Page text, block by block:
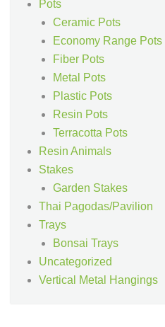
Pots
Ceramic Pots
Economy Range Pots
Fiber Pots
Metal Pots
Plastic Pots
Resin Pots
Terracotta Pots
Resin Animals
Stakes
Garden Stakes
Thai Pagodas/Pavilion
Trays
Bonsai Trays
Uncategorized
Vertical Metal Hangings